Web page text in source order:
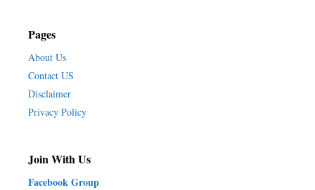
Pages
About Us
Contact US
Disclaimer
Privacy Policy
Join With Us
Facebook Group